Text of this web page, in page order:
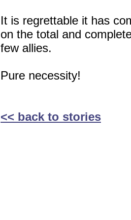
It is regrettable it has
on the total and
few allies.
Pure necessity!
<< back to stories